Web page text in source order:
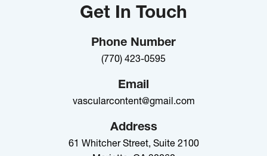
Get In Touch
Phone Number
(770) 423-0595
Email
vascularcontent@gmail.com
Address
61 Whitcher Street, Suite 2100